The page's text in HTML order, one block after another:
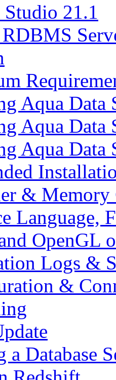
21.1
Aqua Data
Aqua
Aqua Data
&
Language,
OpenGL
Logs &
&
a Database